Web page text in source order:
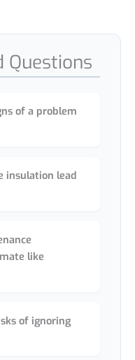
Questions
of a problem
insulation lead
like
of ignoring